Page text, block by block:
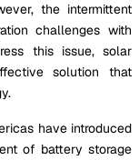
the intermittent
challenges with
this issue, solar
solution that
have introduced
of battery storage